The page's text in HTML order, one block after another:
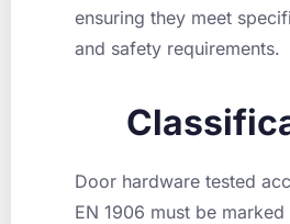
ensuring they meet
and safety requirements.
Door hardware tested
EN 1906 must be